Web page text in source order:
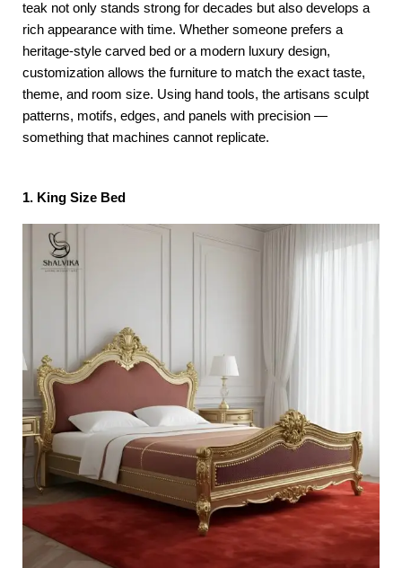
teak not only stands strong for decades but also develops a
rich appearance with time. Whether someone prefers a
heritage-style carved bed or a modern luxury design,
customization allows the furniture to match the exact taste,
theme, and room size. Using hand tools, the artisans sculpt
patterns, motifs, edges, and panels with precision —
something that machines cannot replicate.
1. King Size Bed